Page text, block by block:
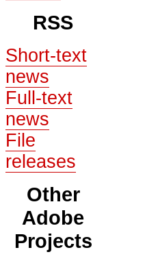
RSS
Short-text
news
Full-text
news
File
releases
Other
Adobe
Projects